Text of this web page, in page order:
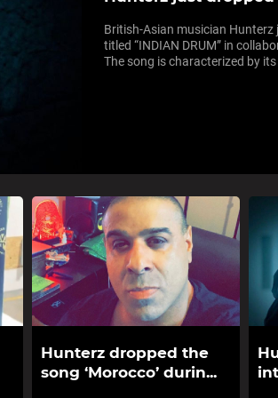
British-Asian musician Hunterz
titled “INDIAN DRUM” in
The song is characterized by its
Hunterz dropped the
song ‘Morocco’ durin...